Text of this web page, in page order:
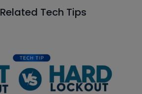
Related Tech Tips